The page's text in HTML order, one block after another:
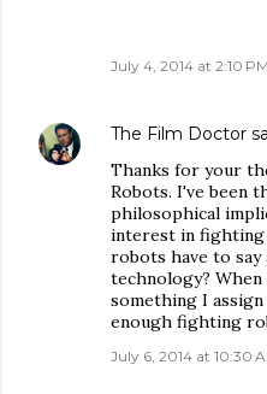
July 4, 2014 at 2:10 PM
The Film Doctor
Thanks for your
Robots. I've been
philosophical
interest in
robots have to
technology?
something I
enough fighting
July 6, 2014 at 10:30